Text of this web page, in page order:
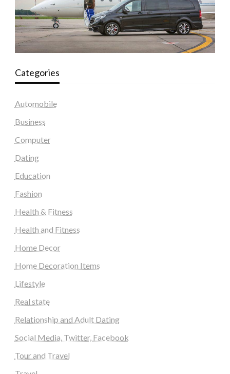
Categories
Automobile
Business
Computer
Dating
Education
Fashion
Health & Fitness
Health and Fitness
Home Decor
Home Decoration Items
Lifestyle
Real state
Relationship and Adult Dating
Social Media, Twitter, Facebook
Tour and Travel